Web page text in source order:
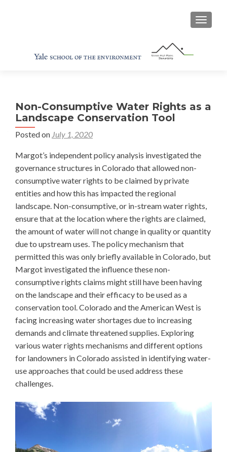
Non-Consumptive Water Rights as a
Landscape Conservation Tool
Posted on July 1, 2020
Margot’s independent policy analysis investigated the
governance structures in Colorado that allowed non-
consumptive water rights to be claimed by private
entities and how this has impacted the regional
landscape. Non-consumptive, or in-stream water rights,
ensure that at the location where the rights are claimed,
the amount of water will not change in quality or quantity
due to upstream uses. The policy mechanism that
permitted this was only briefly available in Colorado, but
Margot investigated the influence these non-
consumptive rights claims might still have been having
on the landscape and their efficacy to be used as a
conservation tool. Colorado and the American West is
facing increasing water shortages due to increasing
demands and climate threatened supplies. Exploring
various water rights mechanisms and different options
for landowners in Colorado assisted in identifying water-
use approaches that could be used address these
challenges.